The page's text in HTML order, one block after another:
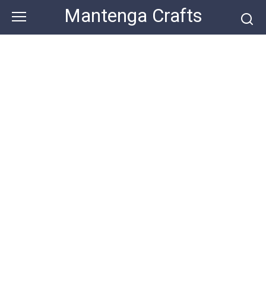
content
Mantenga Crafts